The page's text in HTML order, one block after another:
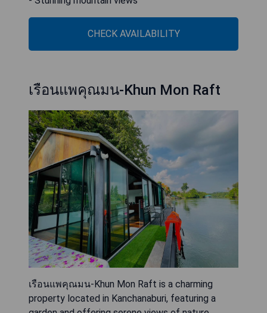
CHECK AVAILABILITY
เรือนแพคุณมน-Khun Mon Raft
เรือนแพคุณมน-Khun Mon Raft is a charming
property located in Kanchanaburi, featuring a